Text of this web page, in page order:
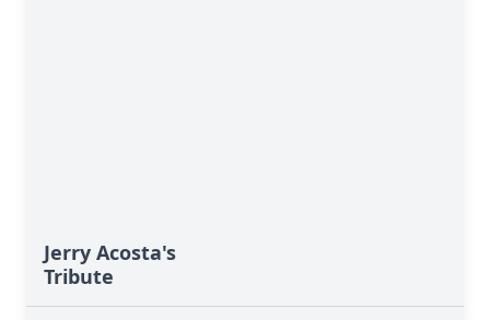
Jerry Acosta's
Tribute